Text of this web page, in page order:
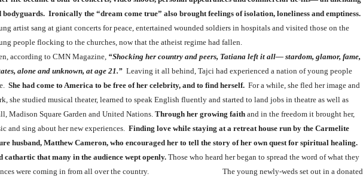
Ironically the “dream come true” also brought feelings of isolation, loneliness and emptiness.
artist sang at giant concerts for peace, entertained wounded soldiers in hospitals and visited those on the
of young people flocking to the churches, now that the atheist regime had fallen.
Magazine, “Shocking her country and peers, Tatiana left it all— stardom, glamor, fame,
alone and unknown, at age 21.” Leaving it all behind, Tajci had experienced a nation of young people
She had come to America to be free of her celebrity, and to find herself. For a while, she fled her image and
she studied musical theater, learned to speak English fluently and started to land jobs in theatre as well as
Madison Square Garden and United Nations. Through her growing faith and in the freedom it brought her,
and sing about her new experiences. Finding love while staying at a retreat house run by the Carmelite
husband, Matthew Cameron, who encouraged her to tell the story of her own quest for spiritual healing.
that many in the audience wept openly. Those who heard her began to spread the word of what they
were coming in from all over the country. The young newly-weds set out in a donated